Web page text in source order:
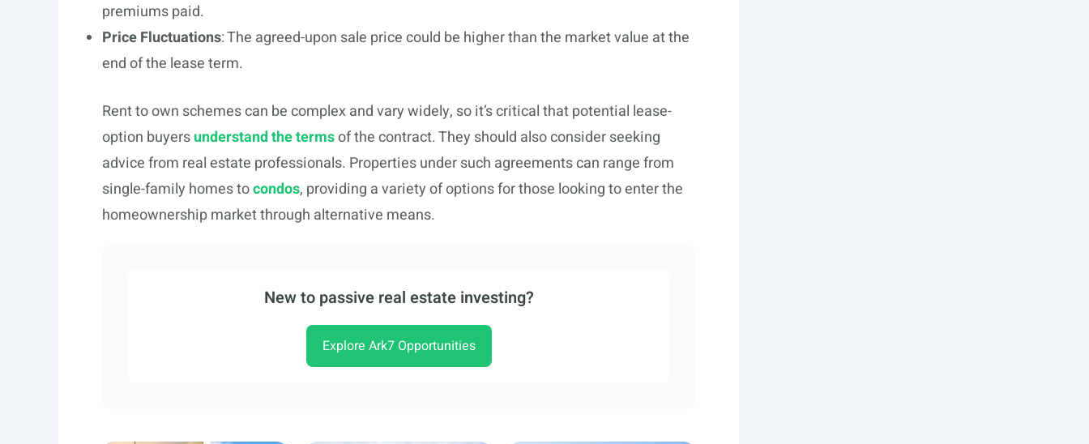
premiums paid.
Price Fluctuations: The agreed-upon sale price could be higher than the market value at the
end of the lease term.
Rent to own schemes can be complex and vary widely, so it’s critical that potential lease-
option buyersunderstand the termsof the contract. They should also consider seeking
advice from real estate professionals. Properties under such agreements can range from
single-family homes tocondos, providing a variety of options for those looking to enter the
homeownership market through alternative means.
New to passive real estate investing?
Explore Ark7 Opportunities